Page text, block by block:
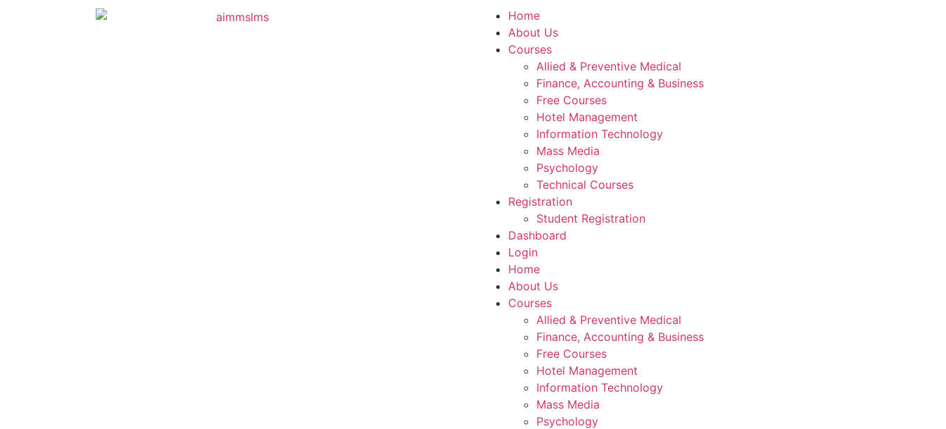
Home
About Us
Courses
Allied & Preventive Medical
Finance, Accounting & Business
Free Courses
Hotel Management
Information Technology
Mass Media
Psychology
Technical Courses
Registration
Student Registration
Dashboard
Login
Home
About Us
Courses
Allied & Preventive Medical
Finance, Accounting & Business
Free Courses
Hotel Management
Information Technology
Mass Media
Psychology